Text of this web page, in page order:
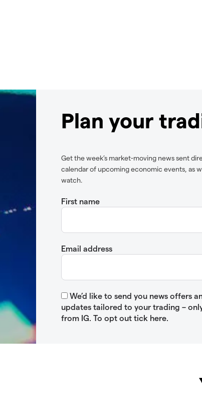
Plan your
Get the week’s market-moving news sent
calendar of upcoming economic events, as
watch.
First name
Email address
We’d like to send you news offers
updates tailored to your trading –
from IG. To opt out tick here.